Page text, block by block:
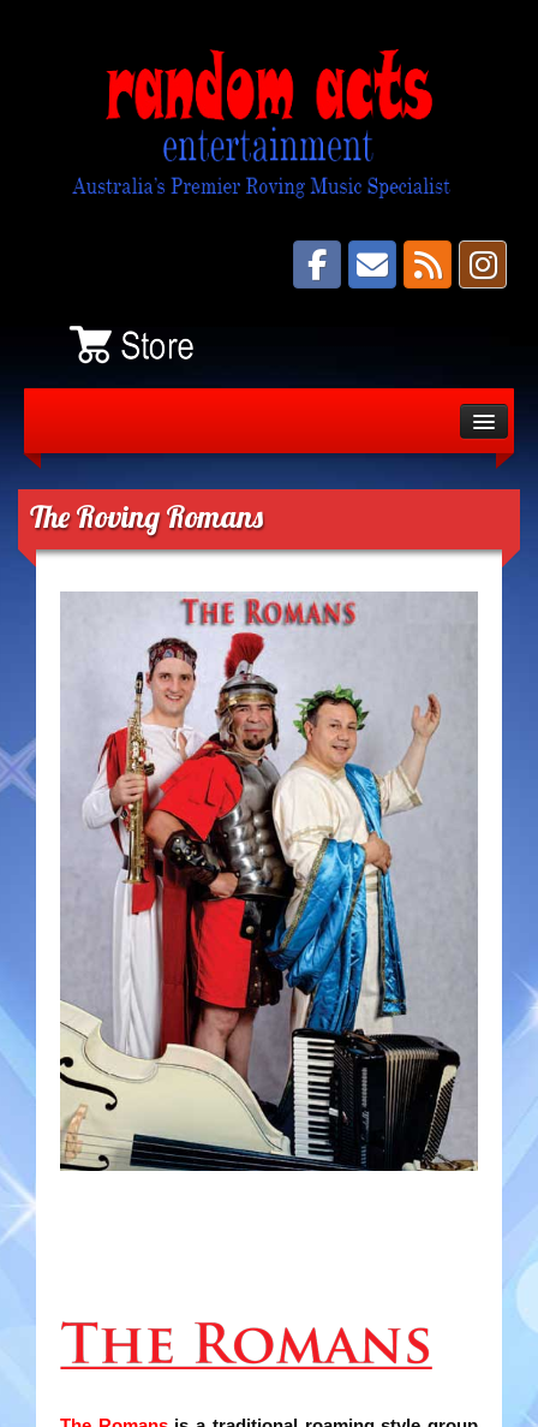
Bands
Duo Severini
The Gentlemen’s Swing Club
Costume Acts
Aloha with love
Aussie Dukes
Blooz Brothers
Boys Down Under
Dixie Dukes
Dixie Easter Bunny
The Godfathers
Gondoliers
Happy Rollers
Los Latinos Mariachi
The Roving Romans